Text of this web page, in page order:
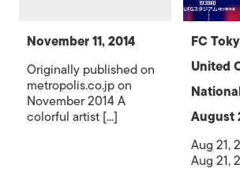
November 11, 2014
Originally published on
metropolis.co.jp on
November 2014 A
colorful artist [...]
FC
United
August
Aug 21,
Aug 21,